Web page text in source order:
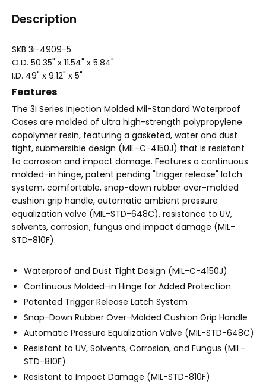
Description
SKB 3i-4909-5
O.D. 50.35" x 11.54" x 5.84"
I.D. 49" x 9.12" x 5"
Features
The 3I Series Injection Molded Mil-Standard Waterproof
Cases are molded of ultra high-strength polypropylene
copolymer resin, featuring a gasketed, water and dust
tight, submersible design (MIL-C-4150J) that is resistant
to corrosion and impact damage. Features a continuous
molded-in hinge, patent pending "trigger release" latch
system, comfortable, snap-down rubber over-molded
cushion grip handle, automatic ambient pressure
equalization valve (MIL-STD-648C), resistance to UV,
solvents, corrosion, fungus and impact damage (MIL-
STD-810F).
Waterproof and Dust Tight Design (MIL-C-4150J)
Continuous Molded-in Hinge for Added Protection
Patented Trigger Release Latch System
Snap-Down Rubber Over-Molded Cushion Grip Handle
Automatic Pressure Equalization Valve (MIL-STD-648C)
Resistant to UV, Solvents, Corrosion, and Fungus (MIL-
STD-810F)
Resistant to Impact Damage (MIL-STD-810F)